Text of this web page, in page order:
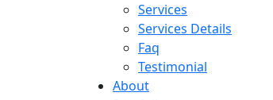
Services
Services Details
Faq
Testimonial
About